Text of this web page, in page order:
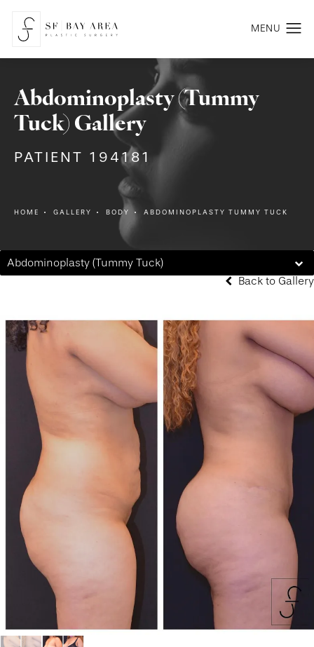
Abdominoplasty (Tummy
Tuck) Gallery
PATIENT 194181
HOME GALLERY BODY ABDOMINOPLASTY TUMMY TUCK
Abdominoplasty (Tummy Tuck)
Back to Gallery